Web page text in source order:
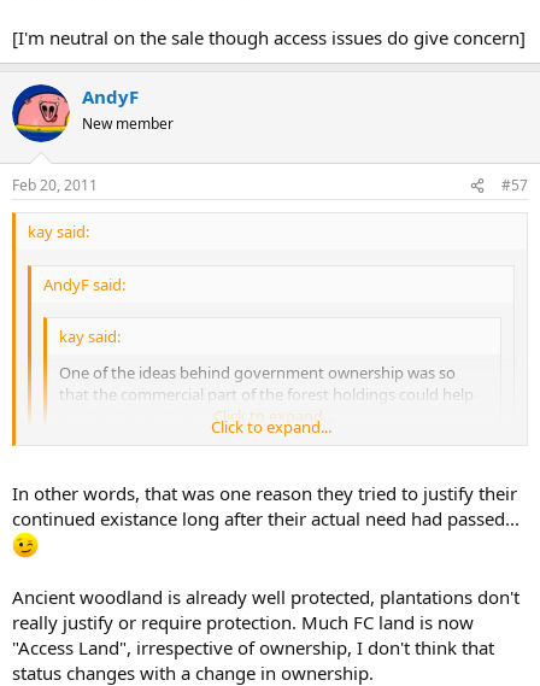
[I'm neutral on the sale though access issues do give concern]
AndyF
New member
Feb 20, 2011 #57
kay said:
AndyF said:
kay said:
One of the ideas behind government ownership was so
that the commercial part of the forest holdings could help
pay for the heritage part.Click to expand...
the UK after the forests had been chopped down to make
crates to ship munitions to the front in WW1. The resulting
Yes, that was the origin of it, but in more recent years the rationale
was as I said.
Click to expand...
In other words, that was one reason they tried to justify their
continued existance long after their actual need had passed...
Ancient woodland is already well protected, plantations don't
really justify or require protection. Much FC land is now
"Access Land", irrespective of ownership, I don't think that
status changes with a change in ownership.